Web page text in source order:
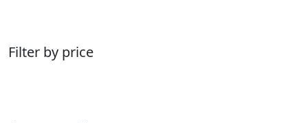
Filter by price